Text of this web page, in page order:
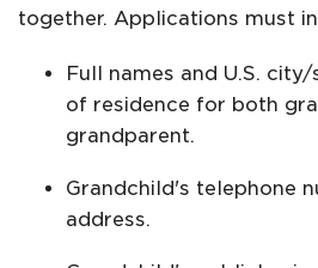
together. Applications must
Full names and U.S.
of residence for both
grandparent.
Grandchild's telephone
address.